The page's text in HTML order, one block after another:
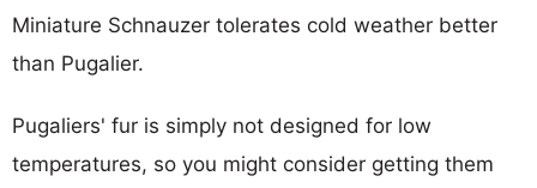
Miniature Schnauzer tolerates cold weather better
than Pugalier.
Pugaliers' fur is simply not designed for low
temperatures, so you might consider getting them